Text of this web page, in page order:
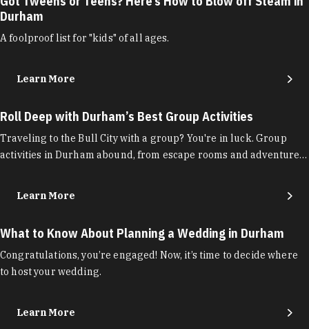
Durham
A foolproof list for "kids" of all ages.
Learn More
Roll Deep with Durham’s Best Group Activities
Traveling to the Bull City with a group? You're in luck. Group
activities in Durham abound, from escape rooms and adventure…
Learn More
What to Know About Planning a Wedding in Durham
Congratulations, you’re engaged! Now, it’s time to decide where
to host your wedding.
Learn More